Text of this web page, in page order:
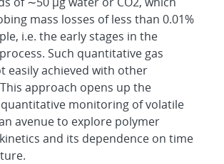
mass losses of less than 0.01%
i.e. the early stages in the
Such quantitative gas
easily achieved with other
approach opens up the
monitoring of volatile
avenue to explore polymer
and its dependence on time